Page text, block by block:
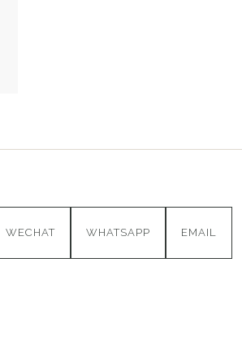
WECHAT WHATSAPP EMAIL